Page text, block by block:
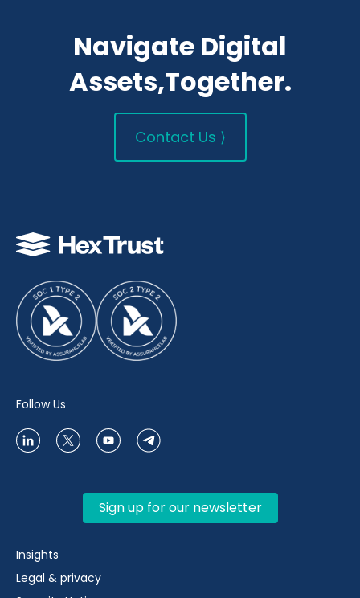
Navigate Digital
Assets,Together.
Contact Us ⟩
Follow Us
Sign up for our newsletter
Insights
Legal & privacy